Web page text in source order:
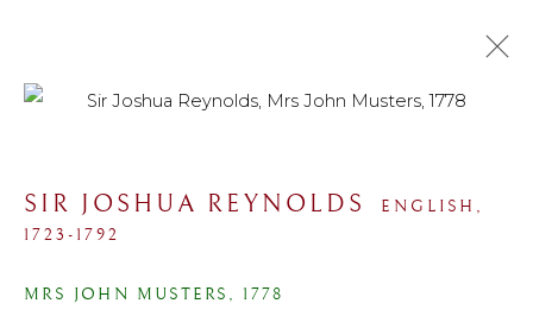
COLLECTIONS
ALL SPORTING
SIR JOSHUA REYNOLDS
ENGLISH,
1723-1792
MRS JOHN MUSTERS ,1778